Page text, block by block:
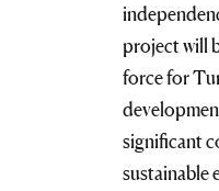
project will
force for
significant
sustainable